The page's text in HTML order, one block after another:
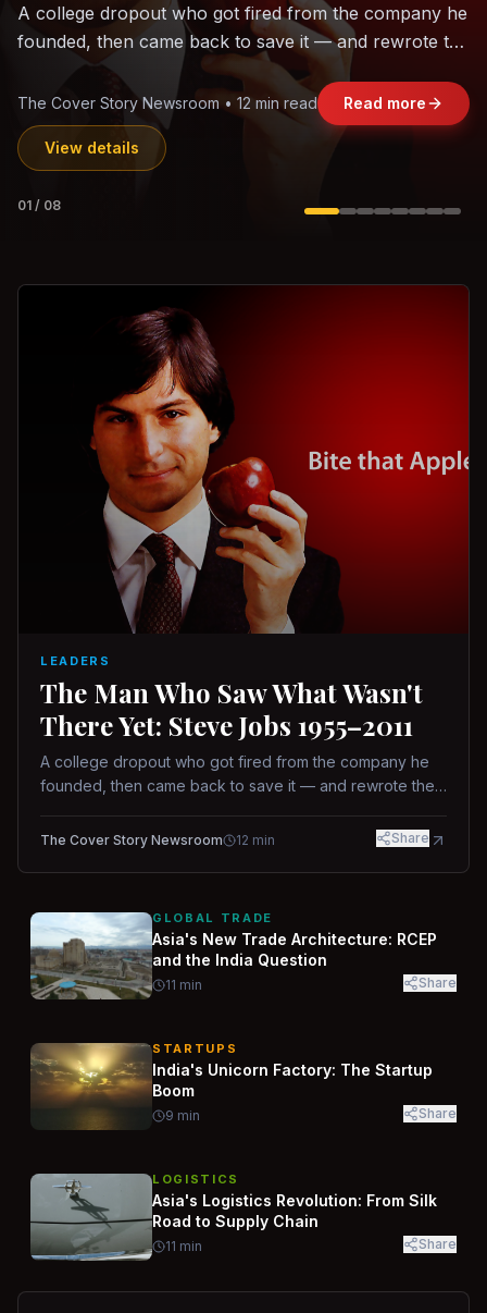
The world's largest trade bloc was built without India.
Can the region's fastest-growing economy afford to
Jasmine Wong • 11 min read Read more
View details
02 /08
LEADERS
The Man Who Saw What Wasn't
There Yet: Steve Jobs 1955–2011
A college dropout who got fired from the company he
founded, then came back to save it — and rewrote the
way.
The Cover Story Newsroom 12 min Share
GLOBAL TRADE
Asia's New Trade Architecture: RCEP
and the India Question
11 min Share
STARTUPS
India's Unicorn Factory: The Startup
Boom
9 min Share
LOGISTICS
Asia's Logistics Revolution: From Silk
Road to Supply Chain
11 min Share